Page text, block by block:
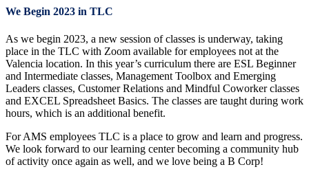
We Begin 2023 in TLC
As we begin 2023, a new session of classes is underway, taking
place in the TLC with Zoom available for employees not at the
Valencia location. In this year’s curriculum there are ESL Beginner
and Intermediate classes, Management Toolbox and Emerging
Leaders classes, Customer Relations and Mindful Coworker classes
and EXCEL Spreadsheet Basics. The classes are taught during work
hours, which is an additional benefit.
For AMS employees TLC is a place to grow and learn and progress.
We look forward to our learning center becoming a community hub
of activity once again as well, and we love being a B Corp!